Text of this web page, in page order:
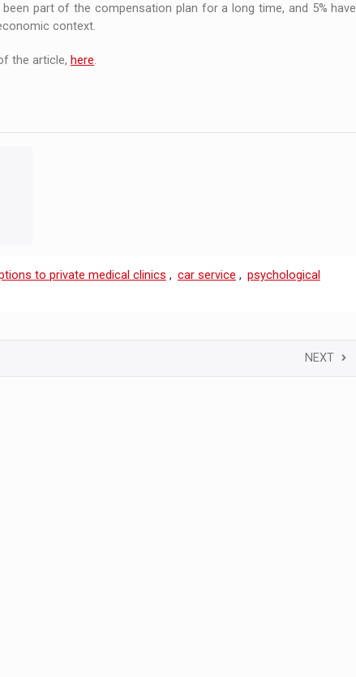
part of the compensation plan for a long time, and 5% have
context.
the article, here.
to private medical clinics , car service , psychological
NEXT